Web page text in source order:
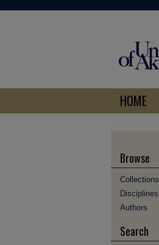
HOME
Browse
Collections
Disciplines
Authors
Search